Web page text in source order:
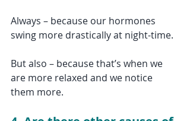
Always – because our hormones
swing more drastically at night-time.
But also – because that’s when we
are more relaxed and we notice
them more.